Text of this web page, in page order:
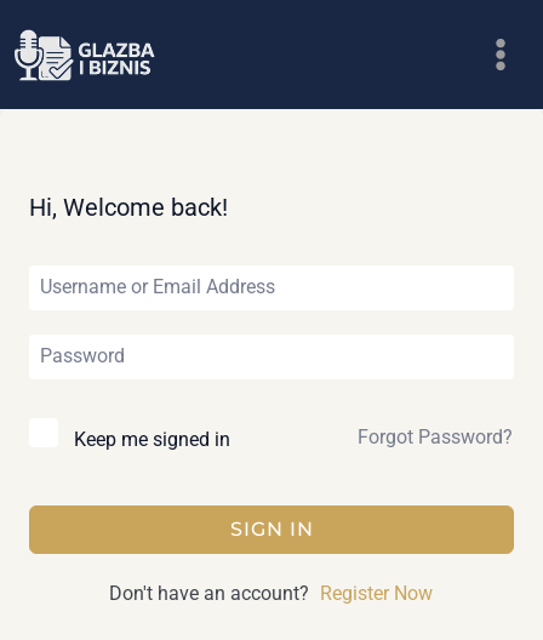
to
Hi, Welcome back!
Keep me signed in Forgot Password?
SIGN IN
Don't have an account? Register Now